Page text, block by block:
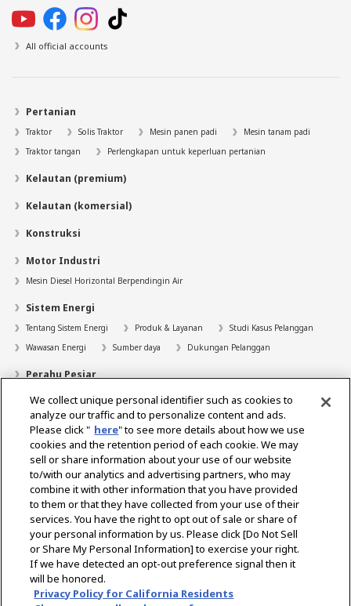
All official accounts
Pertanian
Traktor Solis Traktor Mesin panen padi
Mesin tanam padi
Traktor tangan
Perlengkapan untuk keperluan pertanian
Kelautan (premium)
Kelautan (komersial)
Konstruksi
Motor Industri
Mesin Diesel Horizontal Berpendingin Air
Sistem Energi
Tentang Sistem Energi Produk & Layanan
Studi Kasus Pelanggan
Wawasan Energi
Sumber daya Dukungan Pelanggan
Perahu Pesiar
Pencari Dealer
Kontak
Bantuan
Tentang Kami
Karir
Select Region
We collect unique personal identifier such as cookies to
analyze our traffic and to personalize content and ads.
Please click " here" to see more details about how we use
cookies and the retention period of each cookie. We may
sell or share information about your use of our website
to/with our analytics and advertising partners, who may
combine it with other information that you have provided
to them or that they have collected from your use of their
services. You have the right to opt out of sale or share of
your personal information by us. Please click [Do Not Sell
or Share My Personal Information] to exercise your right.
If we have detected an opt-out preference signal then it
will be honored.
Privacy Policy for California Residents